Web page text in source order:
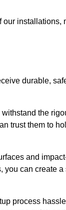
installations,
durable,
the
trust them to
and
can create
process